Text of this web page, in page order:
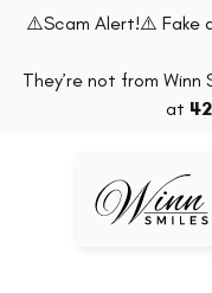
⚠️Scam Alert!⚠️ Fake
They’re not from
at